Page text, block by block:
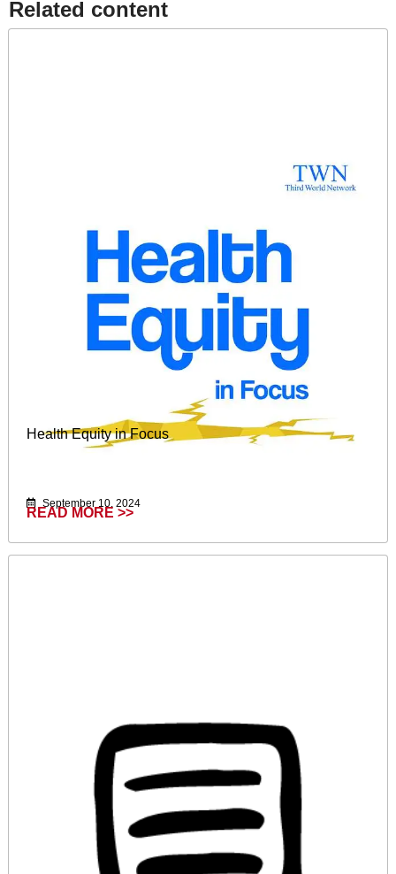
Related content​
Health Equity in Focus
September 10, 2024
READ MORE >>